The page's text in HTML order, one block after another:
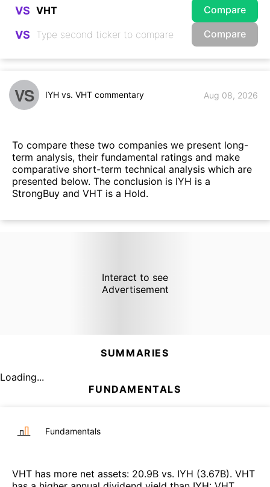
VS Compare
VS Compare
VS IYH vs. VHT commentary Aug 08, 2026
To compare these two companies we present long-
term analysis, their fundamental ratings and make
comparative short-term technical analysis which are
presented below. The conclusion is IYH is a
StrongBuy and VHT is a Hold.
Interact to see
Advertisement
SUMMARIES
Loading...
FUNDAMENTALS
Fundamentals
VHT has more net assets: 20.9B vs. IYH (3.67B). VHT